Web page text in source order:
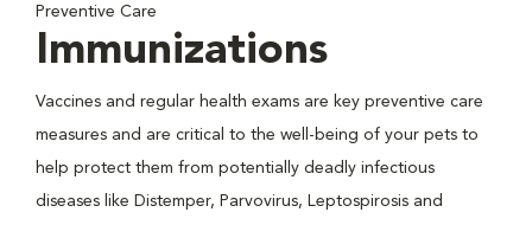
Preventive Care
Immunizations
Vaccines and regular health exams are key preventive care
measures and are critical to the well-being of your pets to
help protect them from potentially deadly infectious
diseases like Distemper, Parvovirus, Leptospirosis and